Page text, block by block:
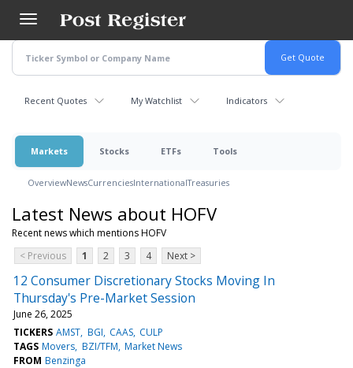
main
content
Recent Quotes My Watchlist Indicators
Markets Stocks ETFs Tools
OverviewNewsCurrenciesInternationalTreasuries
Latest News about HOFV
Recent news which mentions HOFV
< Previous
1 2 3 4 Next >
12 Consumer Discretionary Stocks Moving In
Thursday's Pre-Market Session
June 26, 2025
TICKERS AMST BGI CAAS CULP
TAGS Movers BZI/TFM Market News
FROM Benzinga